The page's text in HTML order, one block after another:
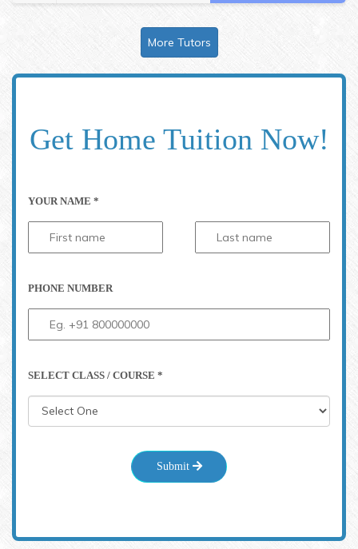
More Tutors
Get Home Tuition Now!
YOUR NAME *
PHONE NUMBER
SELECT CLASS / COURSE *
Submit